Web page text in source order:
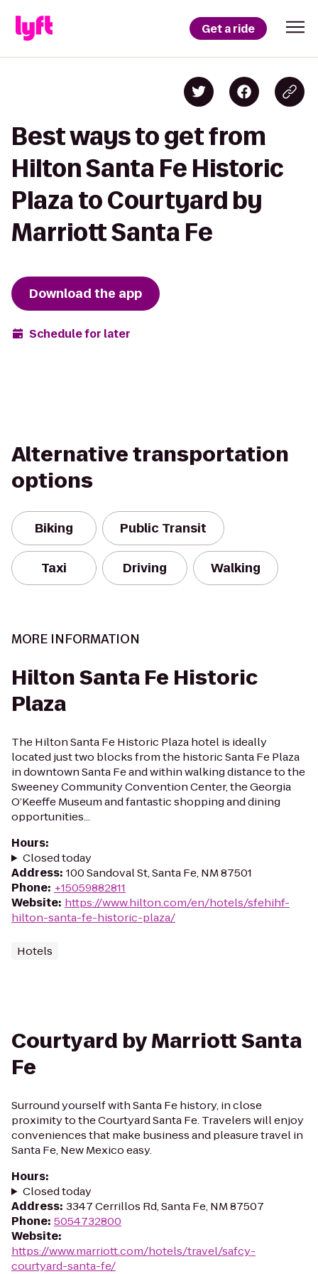
Get a ride
Best ways to get from
Hilton Santa Fe Historic
Plaza to Courtyard by
Marriott Santa Fe
Download the app
Schedule for later
Alternative transportation
options
Biking Public Transit
Taxi Driving Walking
MORE INFORMATION
Hilton Santa Fe Historic
Plaza
The Hilton Santa Fe Historic Plaza hotel is ideally
located just two blocks from the historic Santa Fe Plaza
in downtown Santa Fe and within walking distance to the
Sweeney Community Convention Center, the Georgia
O’Keeffe Museum and fantastic shopping and dining
opportunities...
Hours:
Closed today
Address: 100 Sandoval St, Santa Fe, NM 87501
Phone: +15059882811
Website: https://www.hilton.com/en/hotels/sfehihf-
hilton-santa-fe-historic-plaza/
Hotels
Courtyard by Marriott Santa
Fe
Surround yourself with Santa Fe history, in close
proximity to the Courtyard Santa Fe. Travelers will enjoy
conveniences that make business and pleasure travel in
Santa Fe, New Mexico easy.
Hours:
Closed today
Address: 3347 Cerrillos Rd, Santa Fe, NM 87507
Phone: 5054732800
Website:
https://www.marriott.com/hotels/travel/safcy-
courtyard-santa-fe/